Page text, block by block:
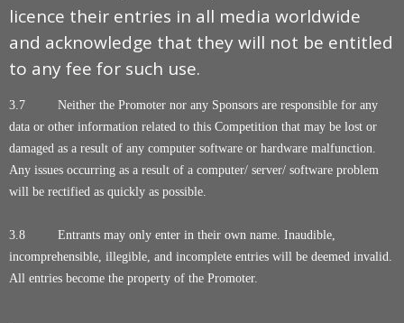
licence their entries in all media worldwide
and acknowledge that they will not be entitled
to any fee for such use.
3.7 Neither the Promoter nor any Sponsors are responsible for any
data or other information related to this Competition that may be lost or
damaged as a result of any computer software or hardware malfunction.
Any issues occurring as a result of a computer/ server/ software problem
will be rectified as quickly as possible.
3.8 Entrants may only enter in their own name. Inaudible,
incomprehensible, illegible, and incomplete entries will be deemed invalid.
All entries become the property of the Promoter.